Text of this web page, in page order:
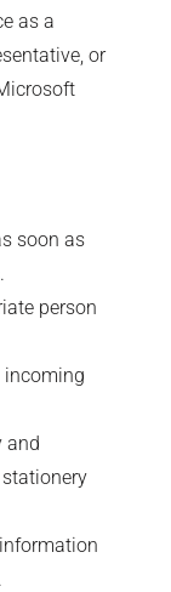
as a
or
soon as
person
incoming
and